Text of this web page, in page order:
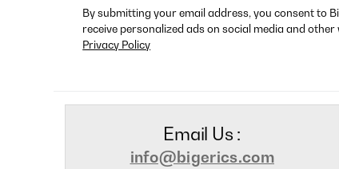
By submitting your email address, you consent to
receive personalized ads on social media and
Privacy Policy
Email Us :
info@bigerics.com